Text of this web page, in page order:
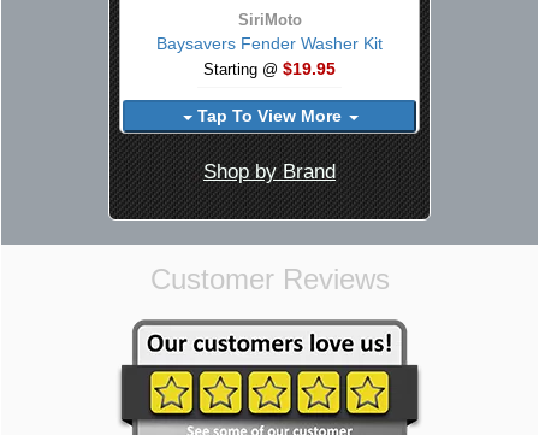
SiriMoto
Baysavers Fender Washer Kit
Starting @ $19.95
Tap To View More
Shop by Brand
Customer Reviews